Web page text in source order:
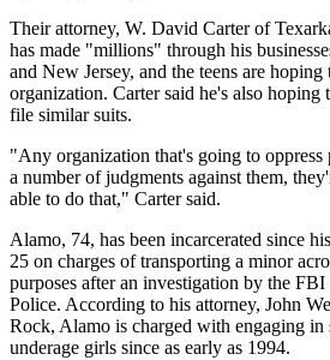
Their attorney, W. David Carter of
has made "millions" through his
and New Jersey, and the teens are
organization. Carter said he's also hoping
file similar suits.
"Any organization that's going to
a number of judgments against them,
able to do that," Carter said.
Alamo, 74, has been incarcerated since
25 on charges of transporting a minor
purposes after an investigation by the FBI
Police. According to his attorney, John
Rock, Alamo is charged with engaging
underage girls since as early as 1994.